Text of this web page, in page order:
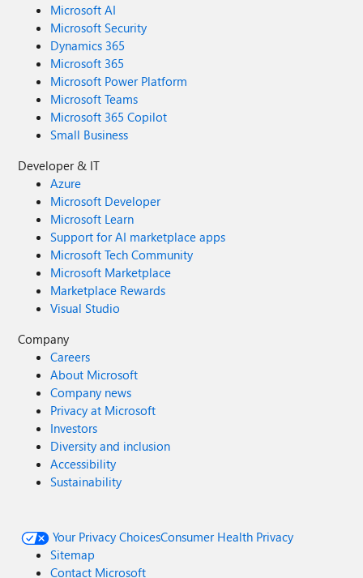
Microsoft AI
Microsoft Security
Dynamics 365
Microsoft 365
Microsoft Power Platform
Microsoft Teams
Microsoft 365 Copilot
Small Business
Developer & IT
Azure
Microsoft Developer
Microsoft Learn
Support for AI marketplace apps
Microsoft Tech Community
Microsoft Marketplace
Marketplace Rewards
Visual Studio
Company
Careers
About Microsoft
Company news
Privacy at Microsoft
Investors
Diversity and inclusion
Accessibility
Sustainability
Your Privacy ChoicesConsumer Health Privacy
Sitemap
Contact Microsoft